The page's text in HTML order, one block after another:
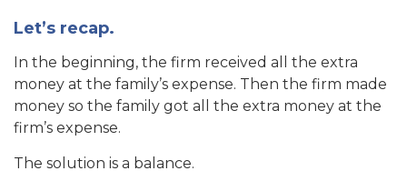
Let’s recap.
In the beginning, the firm received all the extra
money at the family’s expense. Then the firm made
money so the family got all the extra money at the
firm’s expense.
The solution is a balance.